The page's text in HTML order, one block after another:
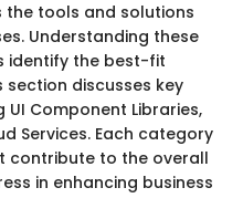
the tools and solutions
Understanding these
identify the best-fit
section discusses key
Component Libraries,
Services. Each category
contribute to the overall
in enhancing business